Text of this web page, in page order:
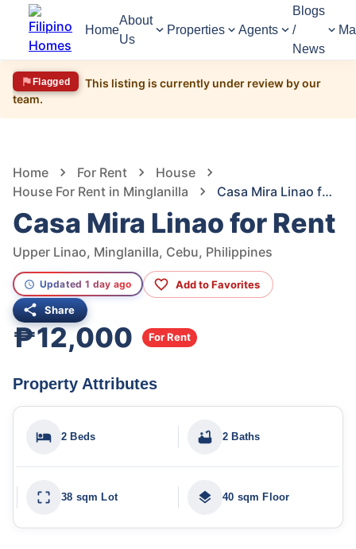
Home
About
Us
Properties Agents
Blogs
/
News
Flagged
This listing is currently under review by our
team.
Home For Rent
House
House For Rent in Minglanilla
Casa Mira Linao for Rent
Casa Mira Linao for Rent
Upper Linao, Minglanilla, Cebu, Philippines
Updated 1 day ago Add to Favorites
Share
₱12,000 For Rent
Property Attributes
2 Beds 2 Baths
38 sqm Lot 40 sqm Floor